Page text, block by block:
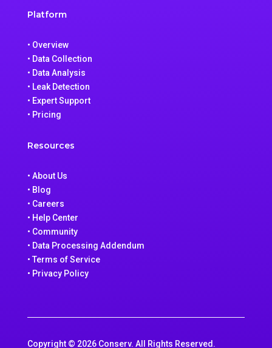
Platform
• Overview
• Data Collection
• Data Analysis
• Leak Detection
• Expert Support
• Pricing
Resources
• About Us
• Blog
• Careers
• Help Center
• Community
• Data Processing Addendum
• Terms of Service
• Privacy Policy
Copyright © 2026 Conserv. All Rights Reserved.